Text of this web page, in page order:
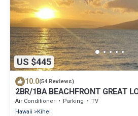
US $445
10.0(54 Reviews)
2BR/1BA BEACHFRONT GREAT
Sept 2026 Discounted!
Air Conditioner Parking
TV
Hawaii
Kihei